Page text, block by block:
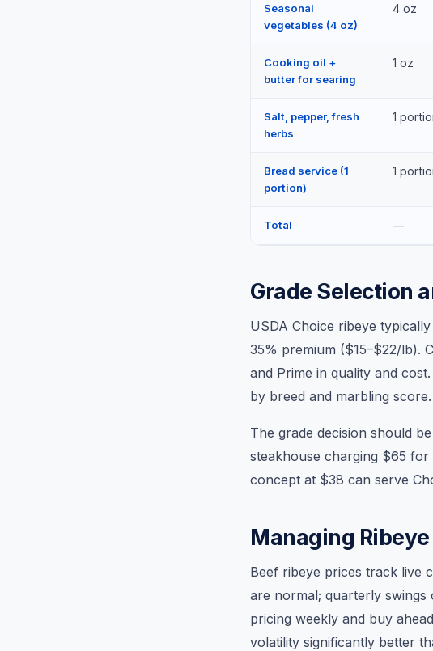
Seasonal
vegetables (4 oz)
4 oz
Cooking oil +
butter for searing
1 oz
Salt, pepper, fresh
herbs
1
Bread service (1
portion)
1
Total —
Grade Selection
USDA Choice ribeye
35% premium ($15–$22/lb).
and Prime in quality and
by breed and marbling score.
The grade decision should
steakhouse charging $65
concept at $38 can serve
Managing
Beef ribeye prices track live
are normal; quarterly
pricing weekly and buy
volatility significantly better